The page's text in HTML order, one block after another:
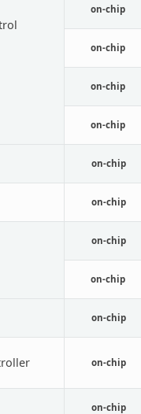
on-chip
on-chip
on-chip
on-chip
on-chip
on-chip
on-chip
on-chip
on-chip
on-chip
on-chip